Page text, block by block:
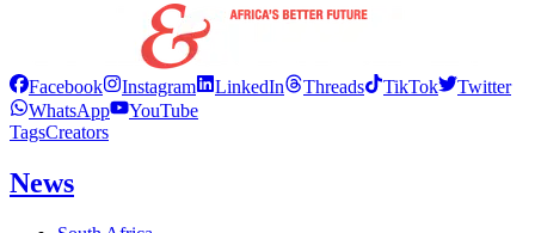
Facebook Instagram LinkedIn Threads TikTok
Twitter
WhatsApp
YouTube
TagsCreators
News